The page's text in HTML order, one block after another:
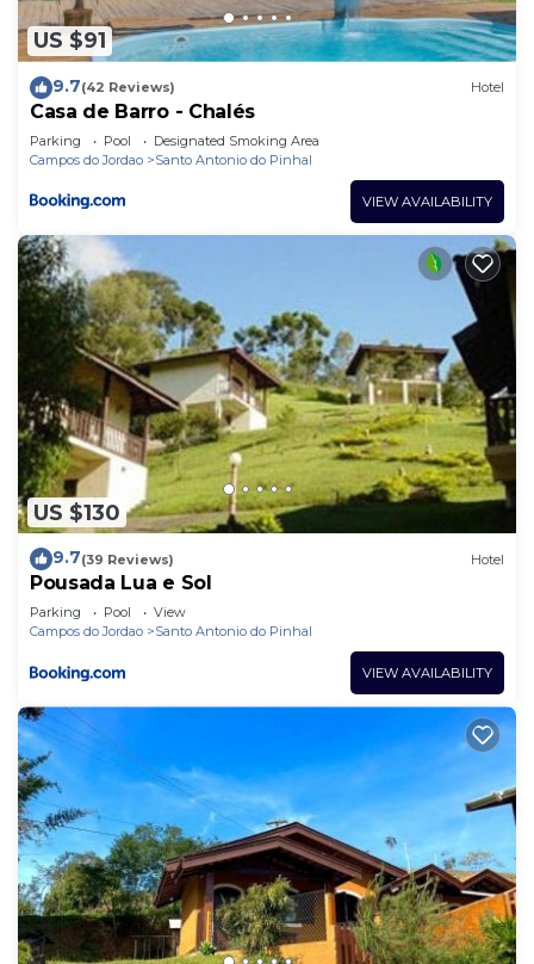
US $91
9.7(42 Reviews) Hotel
Casa de Barro - Chalés
Parking Pool
Designated Smoking Area
Campos do Jordao
Santo Antonio do Pinhal
VIEW AVAILABILITY
US $130
9.7(39 Reviews) Hotel
Pousada Lua e Sol
Parking Pool
View
Campos do Jordao
Santo Antonio do Pinhal
VIEW AVAILABILITY